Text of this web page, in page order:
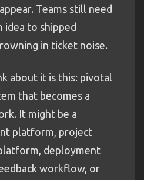
Teams still need
idea to shipped
in ticket noise.
about it is this: pivotal
that becomes a
It might be a
platform, project
deployment
workflow, or